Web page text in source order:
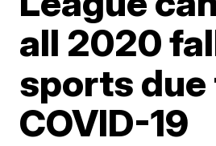
all 2020
sports due
COVID-19